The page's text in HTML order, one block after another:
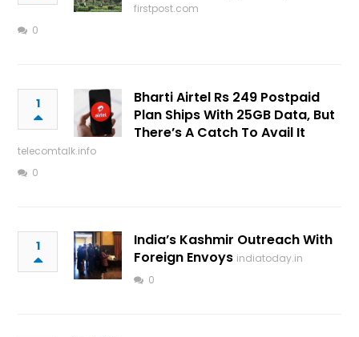
firstpost.com
0
1
Bharti Airtel Rs 249 Postpaid
Plan Ships With 25GB Data, But
There’s A Catch To Avail It
telecomtalk.info
0
1
India’s Kashmir Outreach With
Foreign Envoys indiatoday.in
0